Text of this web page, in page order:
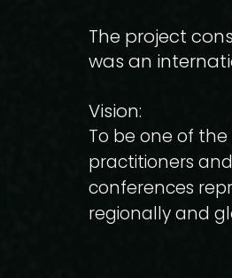
The project
was an
Vision:
To be one of
practitioners
conferences
regionally and